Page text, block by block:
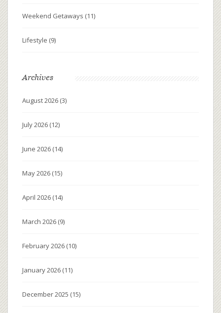
Weekend Getaways (11)
Lifestyle (9)
Archives
August 2026 (3)
July 2026 (12)
June 2026 (14)
May 2026 (15)
April 2026 (14)
March 2026 (9)
February 2026 (10)
January 2026 (11)
December 2025 (15)